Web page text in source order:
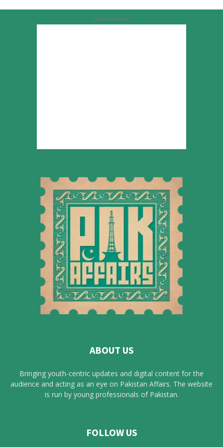
Advertisement
ABOUT US
Bringing youth-centric updates and digital content for the
audience and acting as an eye on Pakistan Affairs. The website
is run by young professionals of Pakistan.
FOLLOW US